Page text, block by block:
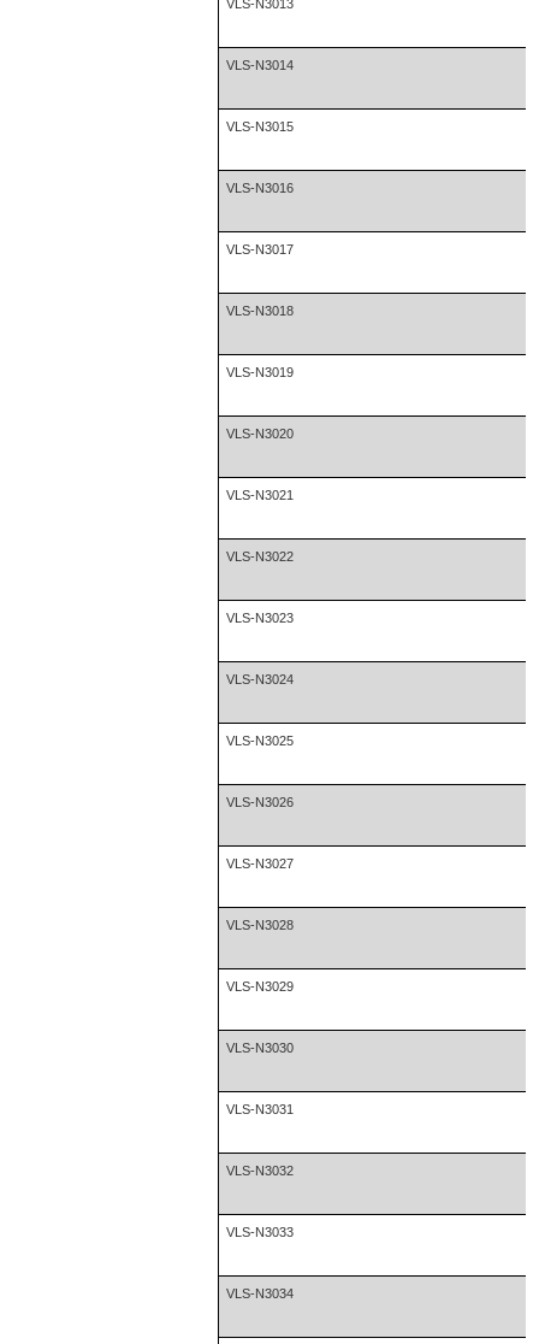
VLS-N3013
VLS-N3014
VLS-N3015
VLS-N3016
VLS-N3017
VLS-N3018
VLS-N3019
VLS-N3020
VLS-N3021
VLS-N3022
VLS-N3023
VLS-N3024
VLS-N3025
VLS-N3026
VLS-N3027
VLS-N3028
VLS-N3029
VLS-N3030
VLS-N3031
VLS-N3032
VLS-N3033
VLS-N3034